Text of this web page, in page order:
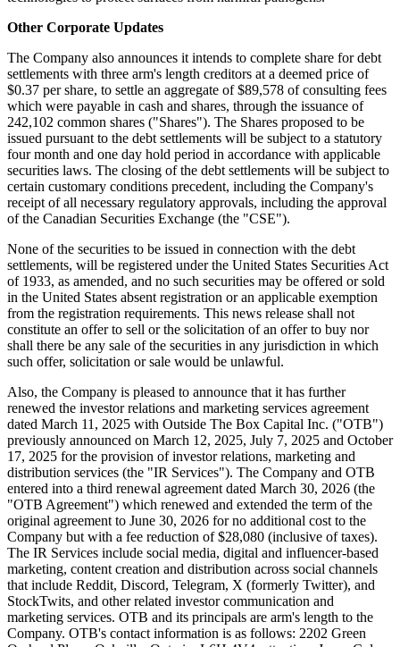
Other Corporate Updates
The Company also announces it intends to complete share for debt
settlements with three arm's length creditors at a deemed price of
$0.37 per share, to settle an aggregate of $89,578 of consulting fees
which were payable in cash and shares, through the issuance of
242,102 common shares ("Shares"). The Shares proposed to be
issued pursuant to the debt settlements will be subject to a statutory
four month and one day hold period in accordance with applicable
securities laws. The closing of the debt settlements will be subject to
certain customary conditions precedent, including the Company's
receipt of all necessary regulatory approvals, including the approval
of the Canadian Securities Exchange (the "CSE").
None of the securities to be issued in connection with the debt
settlements, will be registered under the United States Securities Act
of 1933, as amended, and no such securities may be offered or sold
in the United States absent registration or an applicable exemption
from the registration requirements. This news release shall not
constitute an offer to sell or the solicitation of an offer to buy nor
shall there be any sale of the securities in any jurisdiction in which
such offer, solicitation or sale would be unlawful.
Also, the Company is pleased to announce that it has further
renewed the investor relations and marketing services agreement
dated March 11, 2025 with Outside The Box Capital Inc. ("OTB")
previously announced on March 12, 2025, July 7, 2025 and October
17, 2025 for the provision of investor relations, marketing and
distribution services (the "IR Services"). The Company and OTB
entered into a third renewal agreement dated March 30, 2026 (the
"OTB Agreement") which renewed and extended the term of the
original agreement to June 30, 2026 for no additional cost to the
Company but with a fee reduction of $28,080 (inclusive of taxes).
The IR Services include social media, digital and influencer-based
marketing, content creation and distribution across social channels
that include Reddit, Discord, Telegram, X (formerly Twitter), and
StockTwits, and other related investor communication and
marketing services. OTB and its principals are arm's length to the
Company. OTB's contact information is as follows: 2202 Green